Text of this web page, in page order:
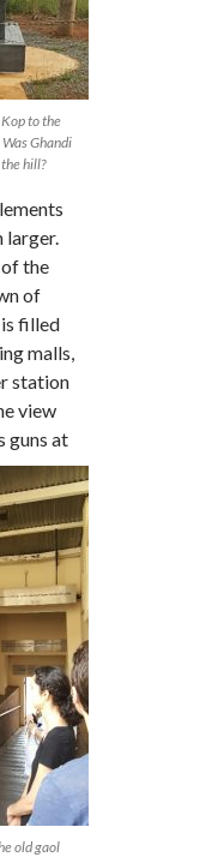
to the
Ghandi
hill?
old gaol
larger.
the
of
filled
malls,
station
view
guns at